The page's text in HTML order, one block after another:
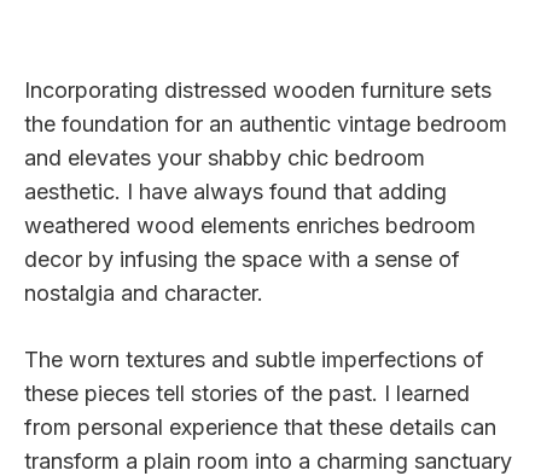
Incorporating distressed wooden furniture sets
the foundation for an authentic vintage bedroom
and elevates your shabby chic bedroom
aesthetic. I have always found that adding
weathered wood elements enriches bedroom
decor by infusing the space with a sense of
nostalgia and character.
The worn textures and subtle imperfections of
these pieces tell stories of the past. I learned
from personal experience that these details can
transform a plain room into a charming sanctuary